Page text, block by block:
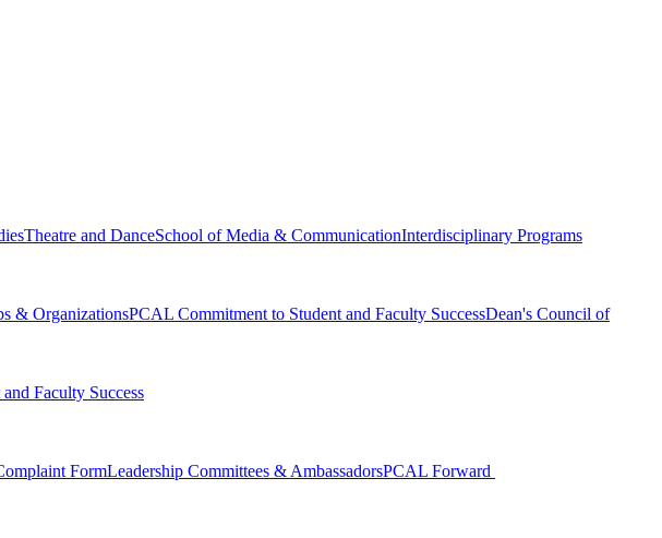
Theatre and DanceSchool of Media & CommunicationInterdisciplinary Programs
& OrganizationsPCAL Commitment to Student and Faculty SuccessDean's Council of
Faculty Success
FormLeadership Committees & AmbassadorsPCAL Forward